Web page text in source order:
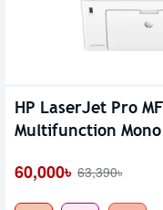
HP LaserJet Pro
Multifunction
60,000৳ 63,390৳